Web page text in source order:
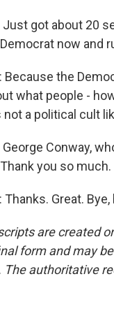
Just got about 20
now and
Because the
what people -
a political cult
George Conway,
you so much.
Thanks. Great.
are created
form and may
The authoritative